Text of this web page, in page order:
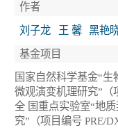
作者
刘子龙
王 馨 黑艳
基金项目
国家自然科学基金“
微观演变机理研究”（
全 国重点实验室“地
究”（项目编号 PRE/